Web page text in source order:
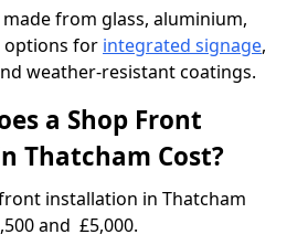
from glass, aluminium,
options for integrated signage,
weather-resistant coatings.
a Shop Front
Thatcham Cost?
installation in Thatcham
and £5,000.